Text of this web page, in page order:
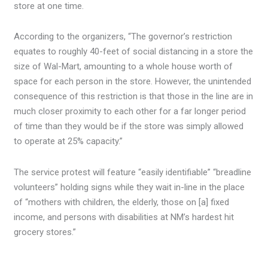
store at one time.
According to the organizers, “The governor’s restriction
equates to roughly 40-feet of social distancing in a store the
size of Wal-Mart, amounting to a whole house worth of
space for each person in the store. However, the unintended
consequence of this restriction is that those in the line are in
much closer proximity to each other for a far longer period
of time than they would be if the store was simply allowed
to operate at 25% capacity.”
The service protest will feature “easily identifiable” “breadline
volunteers” holding signs while they wait in-line in the place
of “mothers with children, the elderly, those on [a] fixed
income, and persons with disabilities at NM’s hardest hit
grocery stores.”